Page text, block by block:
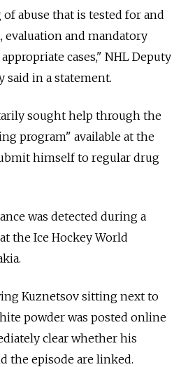
abuse that is tested for and
and mandatory
cases," NHL Deputy
said in a statement.
sought help through the
program" available at the
himself to regular drug
was detected during a
the Ice Hockey World
Kuznetsov sitting next to
powder was posted online
clear whether his
the episode are linked.